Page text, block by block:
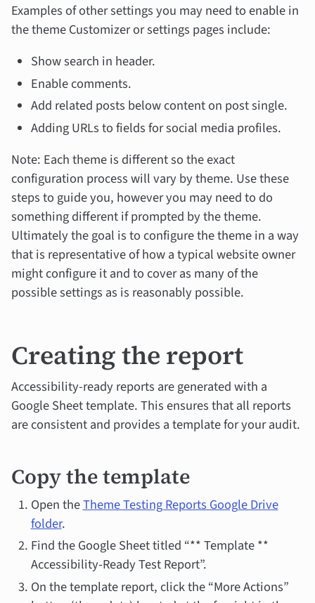
Examples of other settings you may need to enable in
the theme Customizer or settings pages include:
Show search in header.
Enable comments.
Add related posts below content on post single.
Adding URLs to fields for social media profiles.
Note: Each theme is different so the exact
configuration process will vary by theme. Use these
steps to guide you, however you may need to do
something different if prompted by the theme.
Ultimately the goal is to configure the theme in a way
that is representative of how a typical website owner
might configure it and to cover as many of the
possible settings as is reasonably possible.
Creating the report
Accessibility-ready reports are generated with a
Google Sheet template. This ensures that all reports
are consistent and provides a template for your audit.
Copy the template
Open theTheme Testing Reports Google Drive
folder.
Find the Google Sheet titled “** Template **
Accessibility-Ready Test Report”.
On the template report, click the “More Actions”